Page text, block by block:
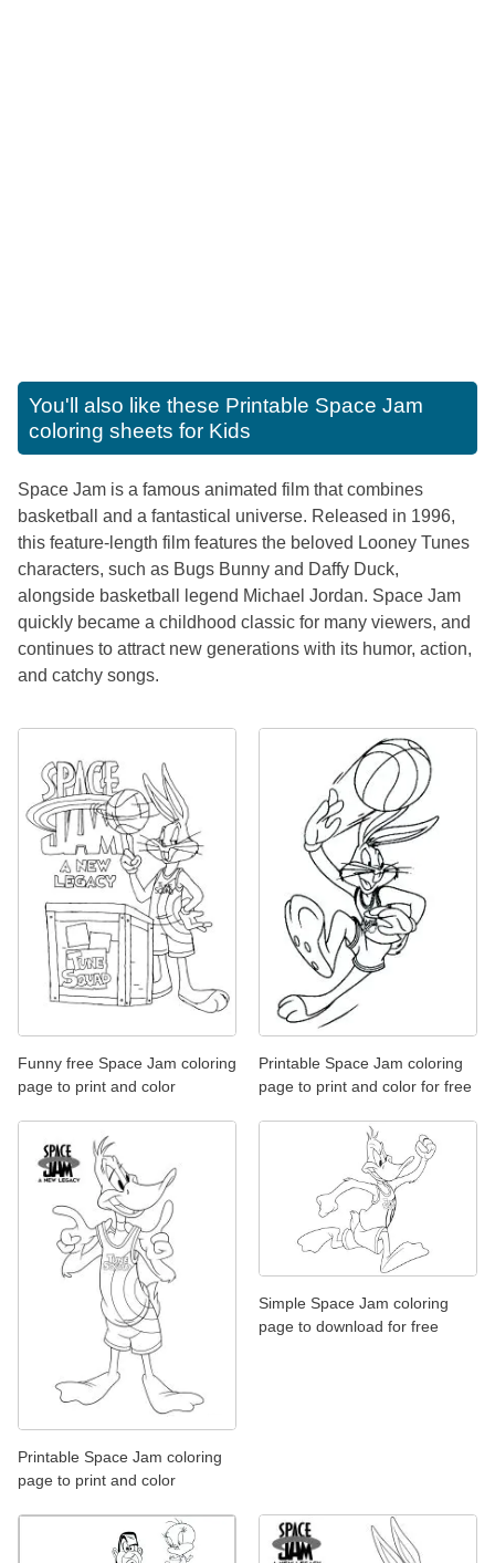
You'll also like these Printable Space Jam
coloring sheets for Kids
Space Jam is a famous animated film that combines
basketball and a fantastical universe. Released in 1996,
this feature-length film features the beloved Looney Tunes
characters, such as Bugs Bunny and Daffy Duck,
alongside basketball legend Michael Jordan. Space Jam
quickly became a childhood classic for many viewers, and
continues to attract new generations with its humor, action,
and catchy songs.
Funny free Space Jam coloring
page to print and color
Printable Space Jam coloring
page to print and color for free
Printable Space Jam coloring
page to print and color
Simple Space Jam coloring
page to download for free